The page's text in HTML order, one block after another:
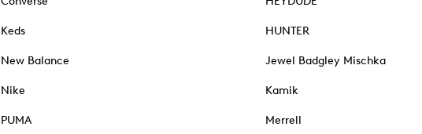
Keds
New Balance
Nike
PUMA
HUNTER
Jewel Badgley Mischka
Kamik
Merrell